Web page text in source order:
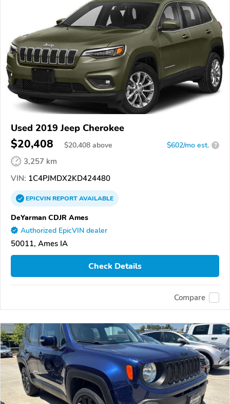
Used 2019 Jeep Cherokee
$20,408 $20,408 above $602/mo est. ?
3,257 km
VIN: 1C4PJMDX2KD424480
EPICVINREPORTAVAILABLE
DeYarman CDJR Ames
Authorized EpicVIN dealer
50011, Ames IA
Check Details
Compare